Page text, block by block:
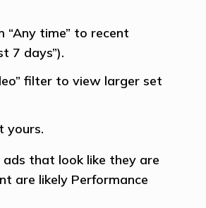
“Any time” to recent
7 days”).
filter to view larger set
yours.
ads that look like they are
are likely Performance